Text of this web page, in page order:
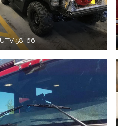
UTV 58-66